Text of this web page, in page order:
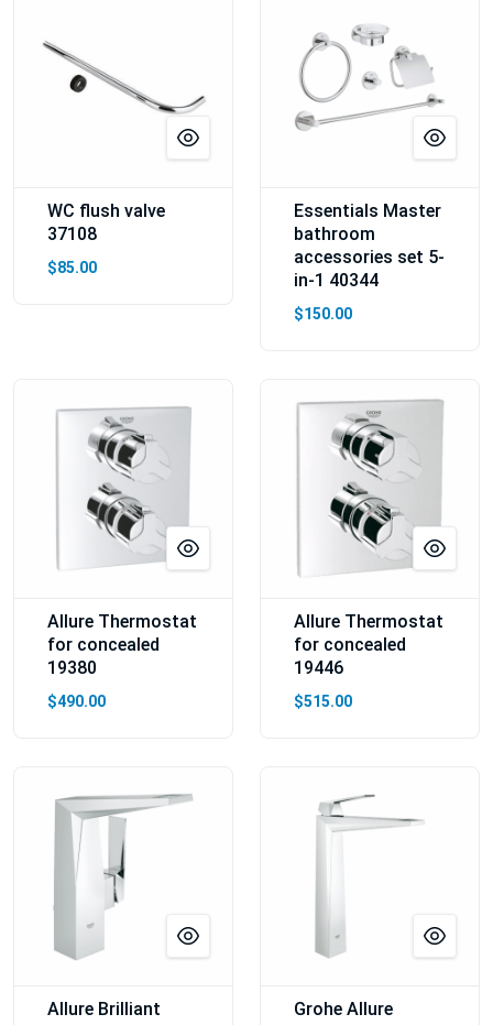
WC flush valve
37108
$85.00
Essentials Master
bathroom
accessories set 5-
in-1 40344
$150.00
Allure Thermostat
for concealed
19380
$490.00
Allure Thermostat
for concealed
19446
$515.00
Allure Brilliant
Grohe Allure